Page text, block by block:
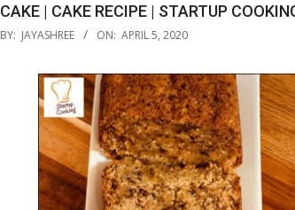
CAKE | CAKE RECIPE | STARTUP
2020-
BY: JAYASHREE ON: APRIL 5, 2020